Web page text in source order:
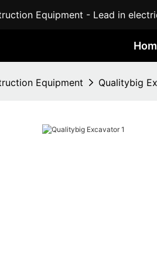
Equipment - Lead in
Equipment Qualitybig